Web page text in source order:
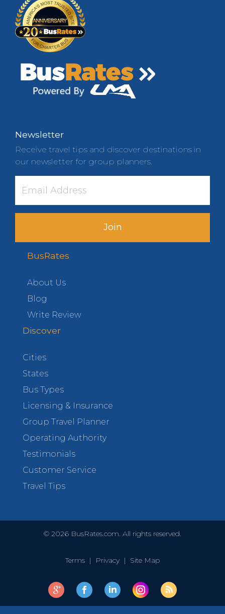
Newsletter
Receive travel tips and discover destinations in
our newsletter for group planners.
Join
BusRates
About Us
Blog
Write Review
Discover
Cities
States
Bus Types
Licensing & Insurance
Group Travel Planner
Operating Authority
Testimonials
Customer Service
Travel Tips
© 2026 BusRates.com. All rights reserved.
Terms | Privacy | Site Map